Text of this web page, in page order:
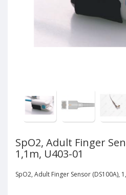
SpO2, Adult Finger
1,1m, U403-01
SpO2, Adult Finger Sensor (DS100A),